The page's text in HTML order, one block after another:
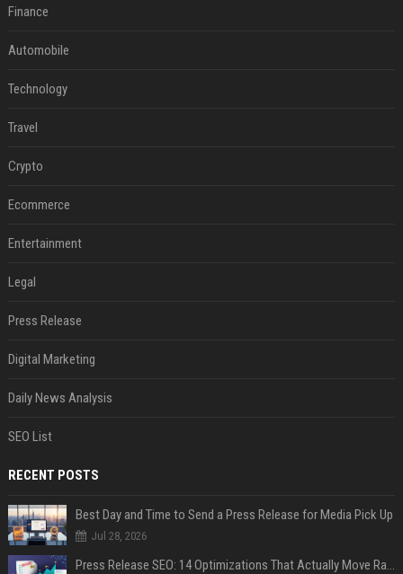
Finance
Automobile
Technology
Travel
Crypto
Ecommerce
Entertainment
Legal
Press Release
Digital Marketing
Daily News Analysis
SEO List
RECENT POSTS
Best Day and Time to Send a Press Release for Media Pick Up
Jul 28, 2026
Press Release SEO: 14 Optimizations That Actually Move Rankings